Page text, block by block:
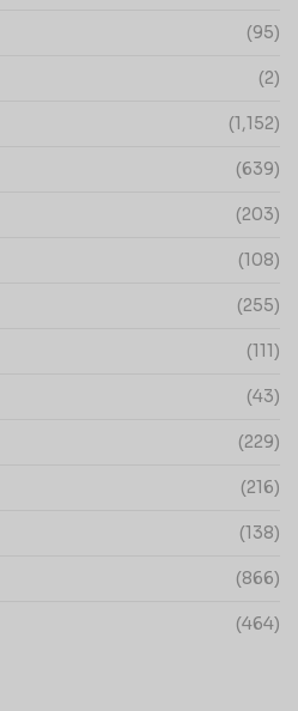
(95)
(2)
(1,152)
(639)
(203)
(108)
(255)
(111)
(43)
(229)
(216)
(138)
(866)
(464)